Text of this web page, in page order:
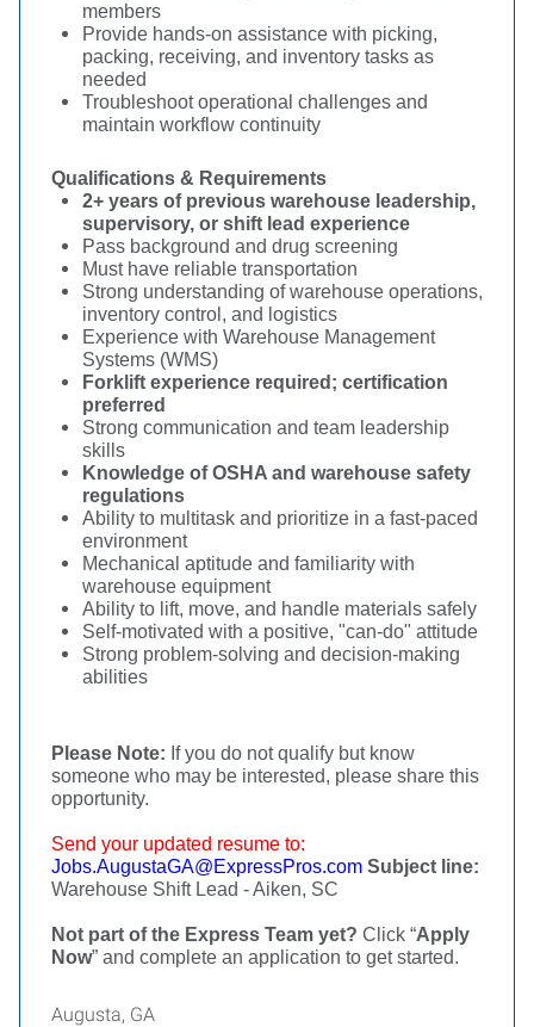
members
Provide hands-on assistance with picking,
packing, receiving, and inventory tasks as
needed
Troubleshoot operational challenges and
maintain workflow continuity
Qualifications & Requirements
2+ years of previous warehouse leadership,
supervisory, or shift lead experience
Pass background and drug screening
Must have reliable transportation
Strong understanding of warehouse operations,
inventory control, and logistics
Experience with Warehouse Management
Systems (WMS)
Forklift experience required; certification
preferred
Strong communication and team leadership
skills
Knowledge of OSHA and warehouse safety
regulations
Ability to multitask and prioritize in a fast-paced
environment
Mechanical aptitude and familiarity with
warehouse equipment
Ability to lift, move, and handle materials safely
Self-motivated with a positive, "can-do" attitude
Strong problem-solving and decision-making
abilities
Please Note: If you do not qualify but know
someone who may be interested, please share this
opportunity.
Send your updated resume to:
Jobs.AugustaGA@ExpressPros.com Subject line:
Warehouse Shift Lead - Aiken, SC
Not part of the Express Team yet? Click “Apply
Now” and complete an application to get started.
Augusta, GA